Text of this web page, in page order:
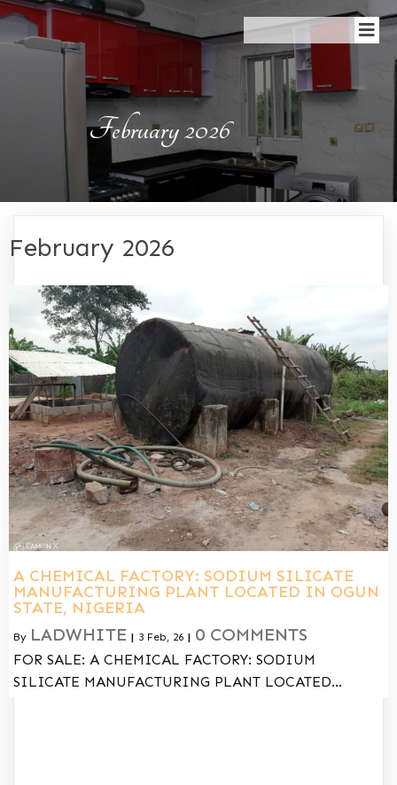
February 2026
February 2026
A CHEMICAL FACTORY: SODIUM SILICATE
MANUFACTURING PLANT LOCATED IN OGUN
STATE, NIGERIA
By LADWHITE | 3 Feb, 26 | 0 COMMENTS
FOR SALE: A CHEMICAL FACTORY: SODIUM
SILICATE MANUFACTURING PLANT LOCATED…